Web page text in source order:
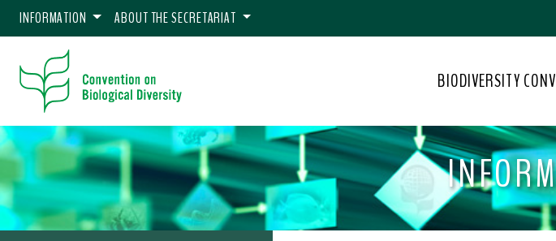
INFORMATION ABOUT THE SECRETARIAT
BIODIVERSITY